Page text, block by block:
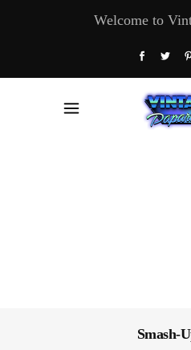
Welcome to
Smash-